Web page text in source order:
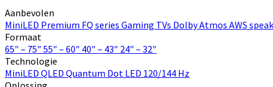
Aanbevolen
MiniLED Premium FQ series Gaming TVs Dolby Atmos AWS
Formaat
65″ – 75″ 55″ – 60″ 40″ – 43″ 24″ – 32″
Technologie
MiniLED QLED Quantum Dot LED 120/144 Hz